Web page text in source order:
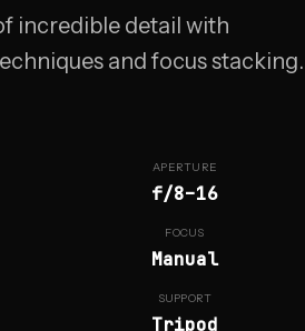
incredible detail with
and focus stacking.
APERTURE
f/8–16
FOCUS
Manual
SUPPORT
Tripod